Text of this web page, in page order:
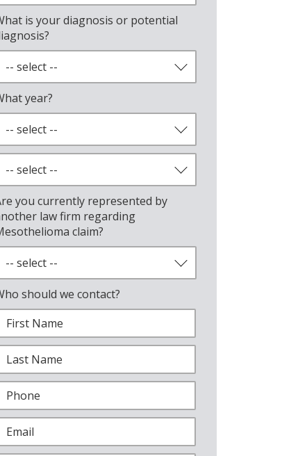
is your diagnosis or potential
year?
you currently represented by
law firm regarding
claim?
should we contact?